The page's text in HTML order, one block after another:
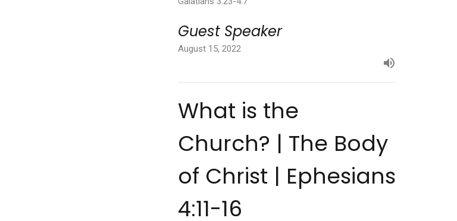
Guest Speaker
August 15, 2022
What is the
Church? | The Body
of Christ | Ephesians
4:11-16